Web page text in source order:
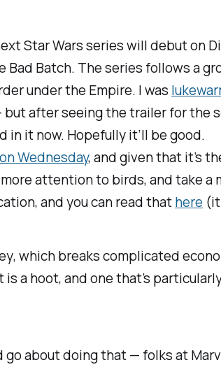
Star Warsseries will debut on
Bad Batch. The series follows a
under the Empire. I was
after seeing the trailer for the
in it now. Hopefully it’ll be good.
Wednesday, and given that it’s
attention to birds, and take a
and you can read thathere
, which breaks complicated
a hoot, and one that’s
go about doing that — folks at